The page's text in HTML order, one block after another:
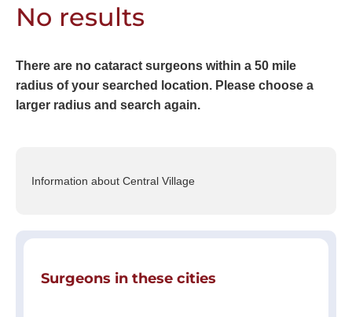
No results
There are no cataract surgeons within a 50 mile
radius of your searched location. Please choose a
larger radius and search again.
Information about Central Village
Surgeons in these cities